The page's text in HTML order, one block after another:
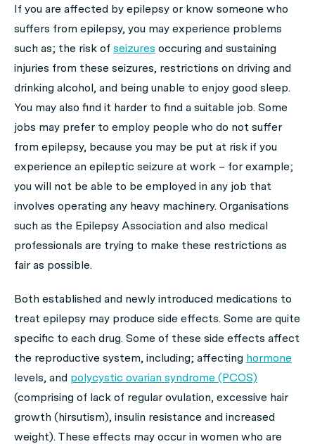
If you are affected by epilepsy or know someone who
suffers from epilepsy, you may experience problems
such as; the risk of seizures occuring and sustaining
injuries from these seizures, restrictions on driving and
drinking alcohol, and being unable to enjoy good sleep.
You may also find it harder to find a suitable job. Some
jobs may prefer to employ people who do not suffer
from epilepsy, because you may be put at risk if you
experience an epileptic seizure at work – for example;
you will not be able to be employed in any job that
involves operating any heavy machinery. Organisations
such as the Epilepsy Association and also medical
professionals are trying to make these restrictions as
fair as possible.
Both established and newly introduced medications to
treat epilepsy may produce side effects. Some are quite
specific to each drug. Some of these side effects affect
the reproductive system, including; affecting hormone
levels, and polycystic ovarian syndrome (PCOS)
(comprising of lack of regular ovulation, excessive hair
growth (hirsutism), insulin resistance and increased
weight). These effects may occur in women who are